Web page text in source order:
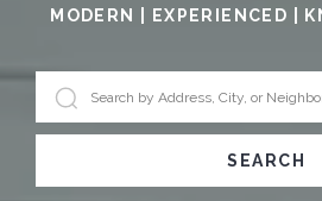
MODERN | EXPERIENCED |
SEARCH